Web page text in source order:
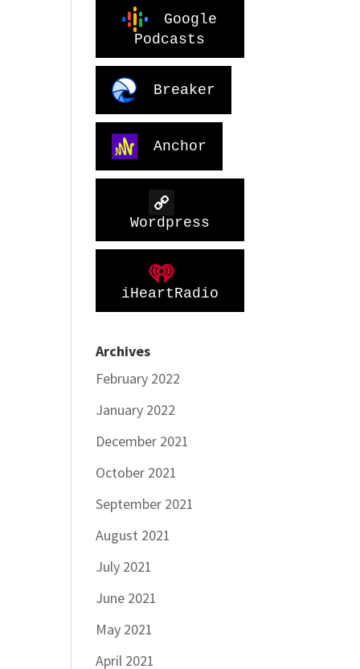
Google
Podcasts
Breaker
Anchor
Wordpress
iHeartRadio
Archives
February 2022
January 2022
December 2021
October 2021
September 2021
August 2021
July 2021
June 2021
May 2021
April 2021